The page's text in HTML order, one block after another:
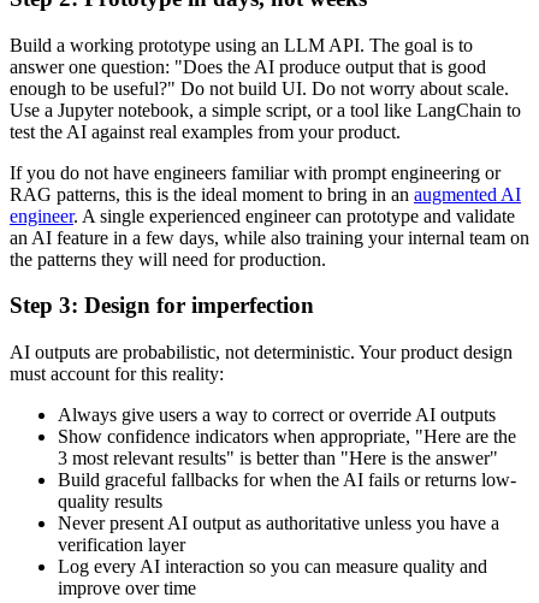
Build a working prototype using an LLM API. The goal is to
answer one question: "Does the AI produce output that is good
enough to be useful?" Do not build UI. Do not worry about scale.
Use a Jupyter notebook, a simple script, or a tool like LangChain to
test the AI against real examples from your product.
If you do not have engineers familiar with prompt engineering or
RAG patterns, this is the ideal moment to bring in an augmented AI
engineer. A single experienced engineer can prototype and validate
an AI feature in a few days, while also training your internal team on
the patterns they will need for production.
Step 3: Design for imperfection
AI outputs are probabilistic, not deterministic. Your product design
must account for this reality:
Always give users a way to correct or override AI outputs
Show confidence indicators when appropriate, "Here are the
3 most relevant results" is better than "Here is the answer"
Build graceful fallbacks for when the AI fails or returns low-
quality results
Never present AI output as authoritative unless you have a
verification layer
Log every AI interaction so you can measure quality and
improve over time